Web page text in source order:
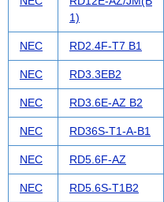
1)
NEC RD2.4F-T7 B1
NEC RD3.3EB2
NEC RD3.6E-AZ B2
NEC RD36S-T1-A-B1
NEC RD5.6F-AZ
NEC RD5.6S-T1B2